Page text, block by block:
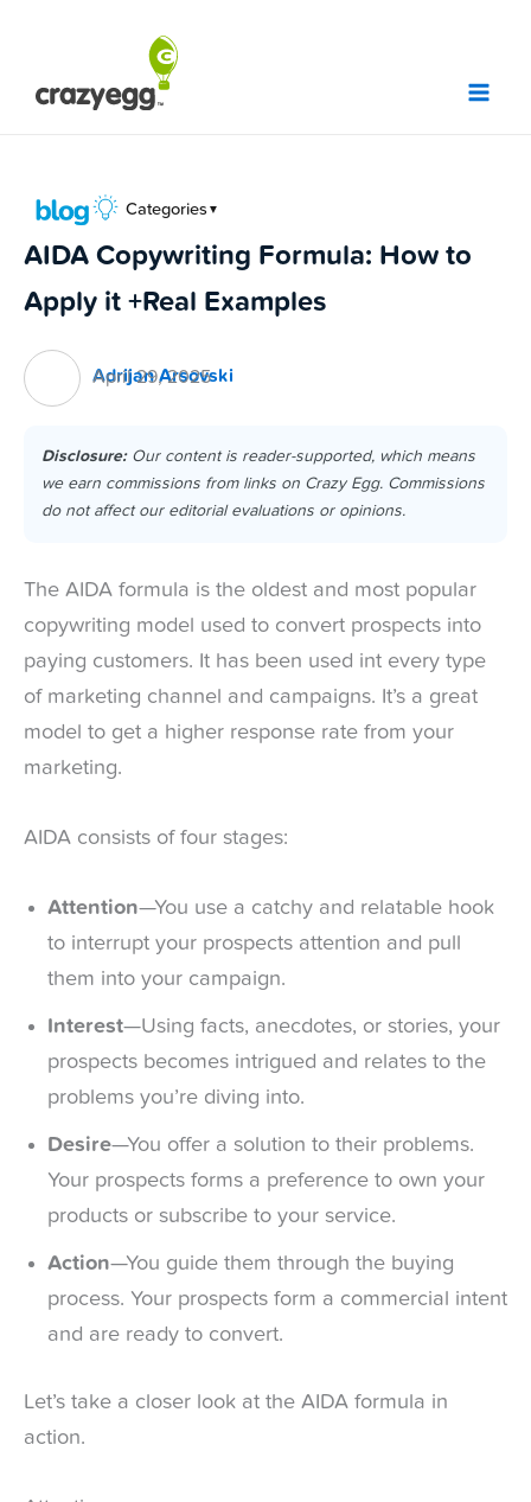
content
Categories ▼
AIDA Copywriting Formula: How to
Apply it +Real Examples
Adrijan Arsovski
April 29, 2025
Disclosure:Our content is reader-supported, which means
we earn commissions from links on Crazy Egg. Commissions
do not affect our editorial evaluations or opinions.
The AIDA formula is the oldest and most popular
copywriting model used to convert prospects into
paying customers. It has been used int every type
of marketing channel and campaigns. It’s a great
model to get a higher response rate from your
marketing.
AIDA consists of four stages:
Attention—You use a catchy and relatable hook
to interrupt your prospects attention and pull
them into your campaign.
Interest—Using facts, anecdotes, or stories, your
prospects becomes intrigued and relates to the
problems you’re diving into.
Desire—You offer a solution to their problems.
Your prospects forms a preference to own your
products or subscribe to your service.
Action—You guide them through the buying
process. Your prospects form a commercial intent
and are ready to convert.
Let’s take a closer look at the AIDA formula in
action.